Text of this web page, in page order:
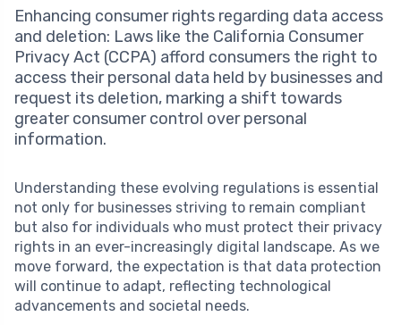
Enhancing consumer rights regarding data access
and deletion: Laws like the California Consumer
Privacy Act (CCPA) afford consumers the right to
access their personal data held by businesses and
request its deletion, marking a shift towards
greater consumer control over personal
information.
Understanding these evolving regulations is essential
not only for businesses striving to remain compliant
but also for individuals who must protect their privacy
rights in an ever-increasingly digital landscape. As we
move forward, the expectation is that data protection
will continue to adapt, reflecting technological
advancements and societal needs.